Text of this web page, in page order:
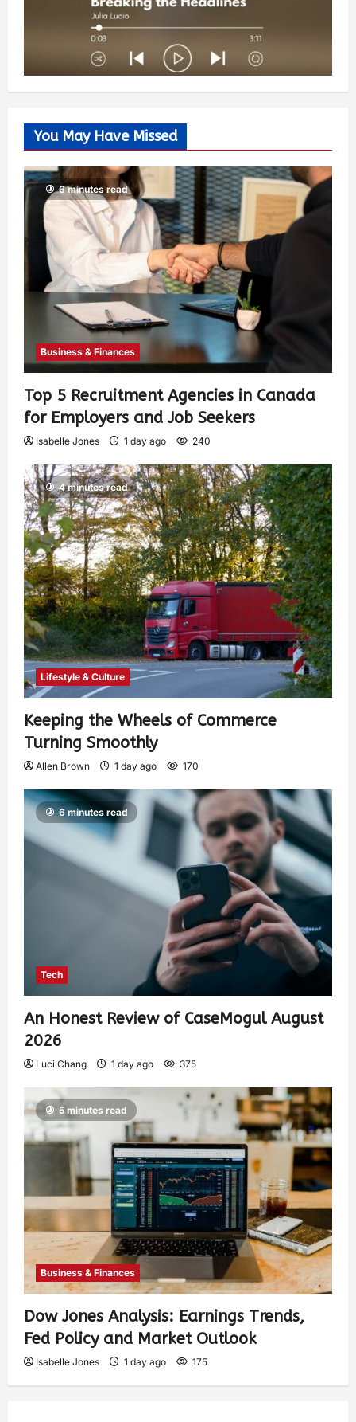
You May Have Missed
6 minutes read
Business & Finances
Top 5 Recruitment Agencies in Canada
for Employers and Job Seekers
Isabelle Jones 1 day ago 240
4 minutes read
Lifestyle & Culture
Keeping the Wheels of Commerce
Turning Smoothly
Allen Brown 1 day ago 170
6 minutes read
Tech
An Honest Review of CaseMogul August
2026
Luci Chang 1 day ago 375
5 minutes read
Business & Finances
Dow Jones Analysis: Earnings Trends,
Fed Policy and Market Outlook
Isabelle Jones 1 day ago 175